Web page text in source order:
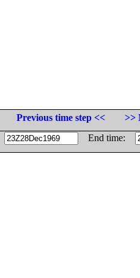
Previous time step <<
>>
End time: